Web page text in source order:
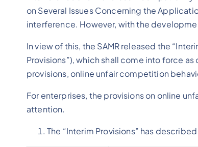
on Several Issues Concerning the
interference. However, with the
In view of this, the SAMR released the
Provisions”), which shall come into force
provisions, online unfair competition
For enterprises, the provisions on online
attention.
The “Interim Provisions” has